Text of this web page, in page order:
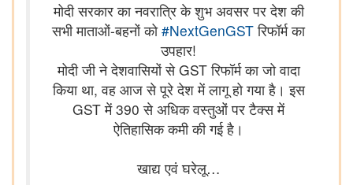
मोदी सरकार का नवरात्रि के शुभ अवसर पर देश की
सभी माताओं-बहनों को#NextGenGSTरिफॉर्म का
उपहार!
मोदी जी ने देशवासियों से GST रिफॉर्म का जो वादा
किया था, वह आज से पूरे देश में लागू हो गया है। इस
GST में 390 से अधिक वस्तुओं पर टैक्स में
ऐतिहासिक कमी की गई है।
खाद्य एवं घरेलू…